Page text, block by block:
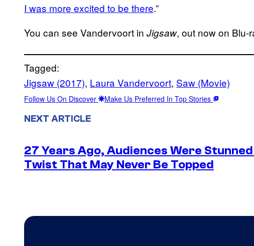
I was more excited to be there.”
You can see Vandervoort in Jigsaw, out now on Blu-
Tagged:
Jigsaw (2017), Laura Vandervoort, Saw (Movie)
Follow Us On Discover Make Us Preferred In Top Stories
NEXT ARTICLE
27 Years Ago, Audiences Were
Twist That May Never Be Topped